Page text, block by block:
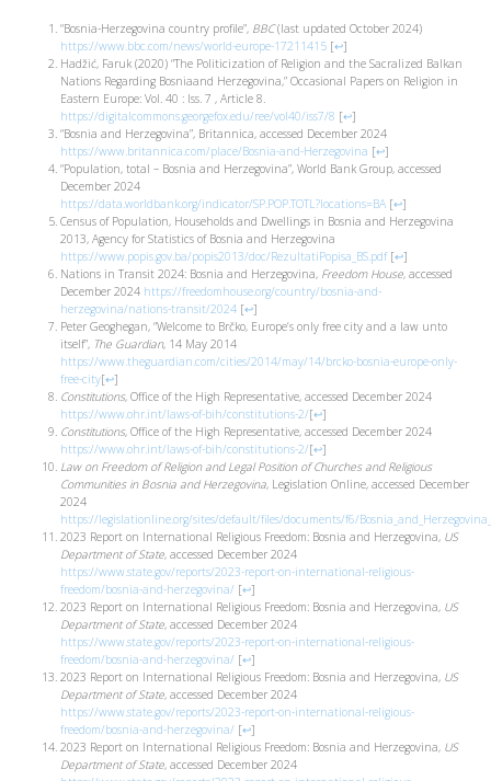
“Bosnia-Herzegovina country profile”, BBC(last updated October 2024)
https://www.bbc.com/news/world-europe-17211415 [↩]
Hadžić, Faruk (2020) “The Politicization of Religion and the Sacralized Balkan
Nations Regarding Bosniaand Herzegovina,” Occasional Papers on Religion in
Eastern Europe: Vol. 40 : Iss. 7 , Article 8.
https://digitalcommons.georgefox.edu/ree/vol40/iss7/8 [↩]
“Bosnia and Herzegovina”, Britannica, accessed December 2024
https://www.britannica.com/place/Bosnia-and-Herzegovina [↩]
“Population, total – Bosnia and Herzegovina”, World Bank Group, accessed
December 2024
https://data.worldbank.org/indicator/SP.POP.TOTL?locations=BA [↩]
Census of Population, Households and Dwellings in Bosnia and Herzegovina
2013, Agency for Statistics of Bosnia and Herzegovina
https://www.popis.gov.ba/popis2013/doc/RezultatiPopisa_BS.pdf [↩]
Nations in Transit 2024: Bosnia and Herzegovina, Freedom House, accessed
December 2024 https://freedomhouse.org/country/bosnia-and-
herzegovina/nations-transit/2024 [↩]
Peter Geoghegan, “Welcome to Brčko, Europe’s only free city and a law unto
itself”, The Guardian, 14 May 2014
https://www.theguardian.com/cities/2014/may/14/brcko-bosnia-europe-only-
free-city[↩]
Constitutions, Office of the High Representative, accessed December 2024
https://www.ohr.int/laws-of-bih/constitutions-2/[↩]
Constitutions, Office of the High Representative, accessed December 2024
https://www.ohr.int/laws-of-bih/constitutions-2/[↩]
Law on Freedom of Religion and Legal Position of Churches and Religious
Communities in Bosnia and Herzegovina, Legislation Online, accessed December
2024
https://legislationline.org/sites/default/files/documents/f6/
2023 Report on International Religious Freedom: Bosnia and Herzegovina, US
Department of State, accessed December 2024
https://www.state.gov/reports/2023-report-on-international-religious-
freedom/bosnia-and-herzegovina/ [↩]
2023 Report on International Religious Freedom: Bosnia and Herzegovina, US
Department of State, accessed December 2024
https://www.state.gov/reports/2023-report-on-international-religious-
freedom/bosnia-and-herzegovina/ [↩]
2023 Report on International Religious Freedom: Bosnia and Herzegovina, US
Department of State, accessed December 2024
https://www.state.gov/reports/2023-report-on-international-religious-
freedom/bosnia-and-herzegovina/ [↩]
2023 Report on International Religious Freedom: Bosnia and Herzegovina, US
Department of State, accessed December 2024